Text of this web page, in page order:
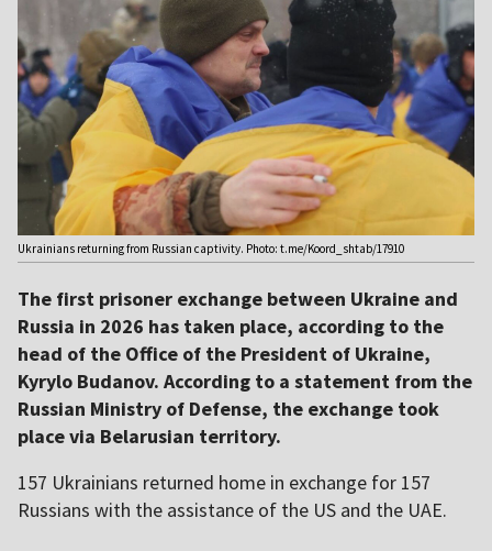
Ukrainians returning from Russian captivity. Photo: t.me/Koord_shtab/17910
The first prisoner exchange between Ukraine and
Russia in 2026 has taken place, according to the
head of the Office of the President of Ukraine,
Kyrylo Budanov. According to a statement from the
Russian Ministry of Defense, the exchange took
place via Belarusian territory.
157 Ukrainians returned home in exchange for 157
Russians with the assistance of the US and the UAE.